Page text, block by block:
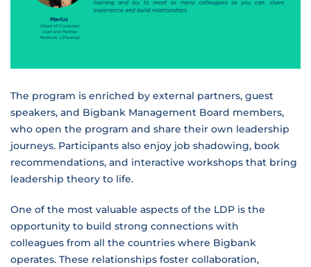
The program is enriched by external partners, guest
speakers, and Bigbank Management Board members,
who open the program and share their own leadership
journeys. Participants also enjoy job shadowing, book
recommendations, and interactive workshops that bring
leadership theory to life.
One of the most valuable aspects of the LDP is the
opportunity to build strong connections with
colleagues from all the countries where Bigbank
operates. These relationships foster collaboration,